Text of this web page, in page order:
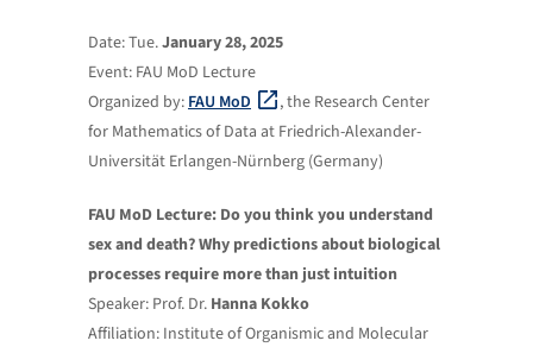
Date: Tue.January 28, 2025
Event: FAU MoD Lecture
Organized by:FAU MoD
, the Research Center
for Mathematics of Data at Friedrich-Alexander-
Universität Erlangen-Nürnberg (Germany)
FAU MoD Lecture: Do you think you understand
sex and death? Why predictions about biological
processes require more than just intuition
Speaker: Prof. Dr. Hanna Kokko
Affiliation: Institute of Organismic and Molecular